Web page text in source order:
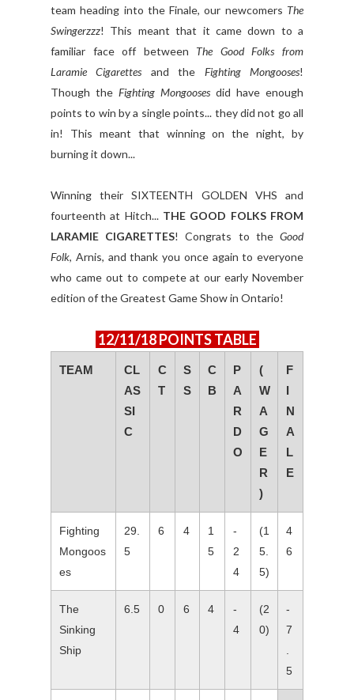
team heading into the Finale, our newcomers The
Swingerzzz! This meant that it came down to a
familiar face off between The Good Folks from
Laramie Cigarettes and the Fighting Mongooses!
Though the Fighting Mongooses did have enough
points to win by a single points... they did not go all
in! This meant that winning on the night, by
burning it down...
Winning their SIXTEENTH GOLDEN VHS and
fourteenth at Hitch... THE GOOD FOLKS FROM
LARAMIE CIGARETTES! Congrats to theGood
Folk, Arnis, and thank you once again to everyone
who came out to compete at our early November
edition of the Greatest Game Show in Ontario!
12/11/18 POINTS TABLE
TEAM
CL
AS
SI
C
C
T
S
S
C
B
P
A
R
D
O
(
W
A
G
E
R
)
F
I
N
A
L
E
Fighting
Mongoos
es
29.
5
6 4
1
5
-
2
4
(1
5.
5)
4
6
The
Sinking
Ship
6.5 0 6 4
-
4
(2
0)
-
7
.
5